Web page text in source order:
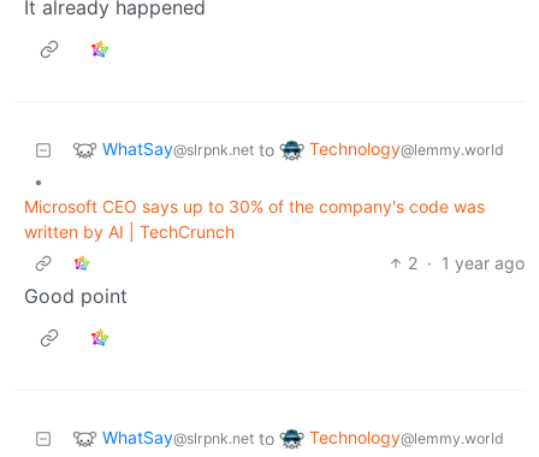
It already happened
WhatSay@slrpnk.net to Technology@lemmy.world
•
Microsoft CEO says up to 30% of the company's code was
written by AI | TechCrunch
2 · 1 year ago
Good point
WhatSay@slrpnk.net to Technology@lemmy.world